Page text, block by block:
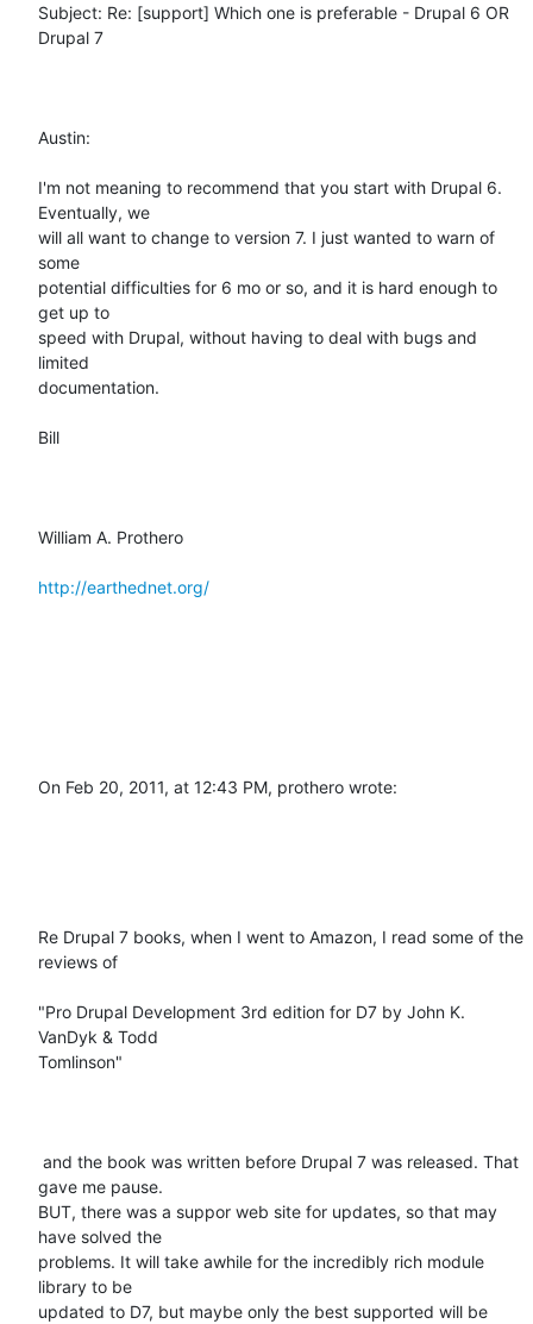
Subject: Re: [support] Which one is preferable - Drupal 6 OR
Drupal 7
Austin:
I'm not meaning to recommend that you start with Drupal 6.
Eventually, we
will all want to change to version 7. I just wanted to warn of
some
potential difficulties for 6 mo or so, and it is hard enough to
get up to
speed with Drupal, without having to deal with bugs and
limited
documentation.
Bill
William A. Prothero
http://earthednet.org/
On Feb 20, 2011, at 12:43 PM, prothero wrote:
Re Drupal 7 books, when I went to Amazon, I read some of the
reviews of
"Pro Drupal Development 3rd edition for D7 by John K.
VanDyk & Todd
Tomlinson"
gave me pause.
BUT, there was a suppor web site for updates, so that may
have solved the
problems. It will take awhile for the incredibly rich module
library to be
updated to D7, but maybe only the best supported will be